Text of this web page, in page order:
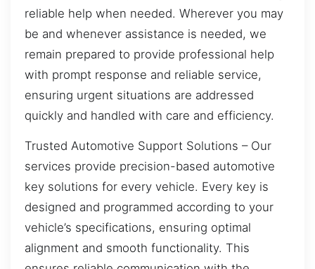
reliable help when needed. Wherever you may
be and whenever assistance is needed, we
remain prepared to provide professional help
with prompt response and reliable service,
ensuring urgent situations are addressed
quickly and handled with care and efficiency.
Trusted Automotive Support Solutions – Our
services provide precision-based automotive
key solutions for every vehicle. Every key is
designed and programmed according to your
vehicle’s specifications, ensuring optimal
alignment and smooth functionality. This